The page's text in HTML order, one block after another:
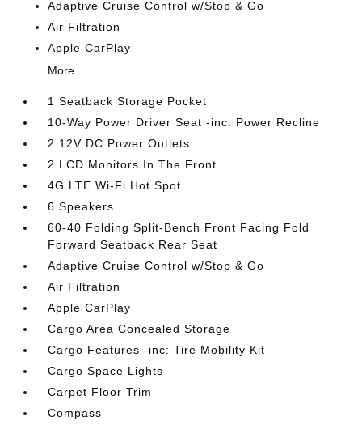
Adaptive Cruise Control w/Stop & Go
Air Filtration
Apple CarPlay
More...
1 Seatback Storage Pocket
10-Way Power Driver Seat -inc: Power Recline
2 12V DC Power Outlets
2 LCD Monitors In The Front
4G LTE Wi-Fi Hot Spot
6 Speakers
60-40 Folding Split-Bench Front Facing Fold
Forward Seatback Rear Seat
Adaptive Cruise Control w/Stop & Go
Air Filtration
Apple CarPlay
Cargo Area Concealed Storage
Cargo Features -inc: Tire Mobility Kit
Cargo Space Lights
Carpet Floor Trim
Compass